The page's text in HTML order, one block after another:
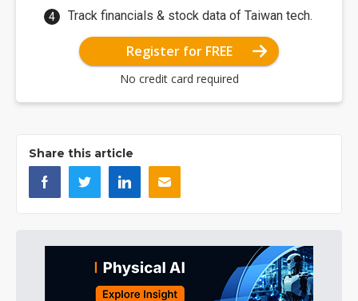
Track financials & stock data of Taiwan tech.
Register for FREE
No credit card required
Share this article